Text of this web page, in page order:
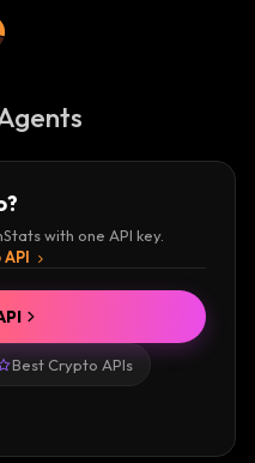
with one API key.
Best Crypto APIs